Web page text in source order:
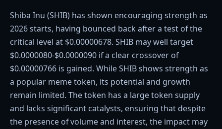
Shiba Inu (SHIB) has shown encouraging strength as
2026 starts, having bounced back after a test of the
critical level at $0.00000678. SHIB may well target
$0.0000080-$0.0000090 if a clear crossover of
$0.00000766 is gained. While SHIB shows strength as
a popular meme token, its potential and growth
remain limited. The token has a large token supply
and lacks significant catalysts, ensuring that despite
the presence of volume and interest, the impact may